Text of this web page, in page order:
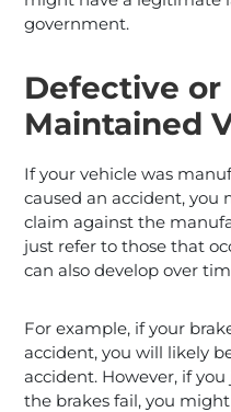
government.
Defective or
Maintained
If your vehicle was
caused an accident, you
claim against the
just refer to those that
can also develop over
For example, if your
accident, you will likely
accident. However, if
the brakes fail, you